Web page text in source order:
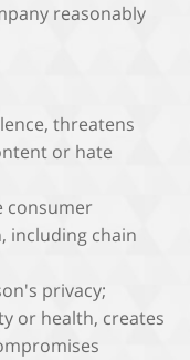
reasonably
threatens
or hate
consumer
including chain
privacy;
or health, creates